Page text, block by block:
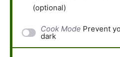
(optional)
Cook Mode Prevent
dark